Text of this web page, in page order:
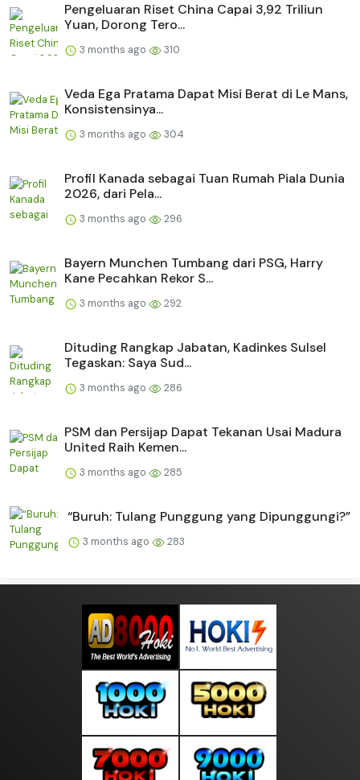
Pengeluaran Riset China Capai 3,92 Triliun
Yuan, Dorong Tero...
3 months ago 310
Veda Ega Pratama Dapat Misi Berat di Le Mans,
Konsistensinya...
3 months ago 304
Profil Kanada sebagai Tuan Rumah Piala Dunia
2026, dari Pela...
3 months ago 296
Bayern Munchen Tumbang dari PSG, Harry
Kane Pecahkan Rekor S...
3 months ago 292
Dituding Rangkap Jabatan, Kadinkes Sulsel
Tegaskan: Saya Sud...
3 months ago 286
PSM dan Persijap Dapat Tekanan Usai Madura
United Raih Kemen...
3 months ago 285
“Buruh: Tulang Punggung yang Dipunggungi?”
3 months ago 283